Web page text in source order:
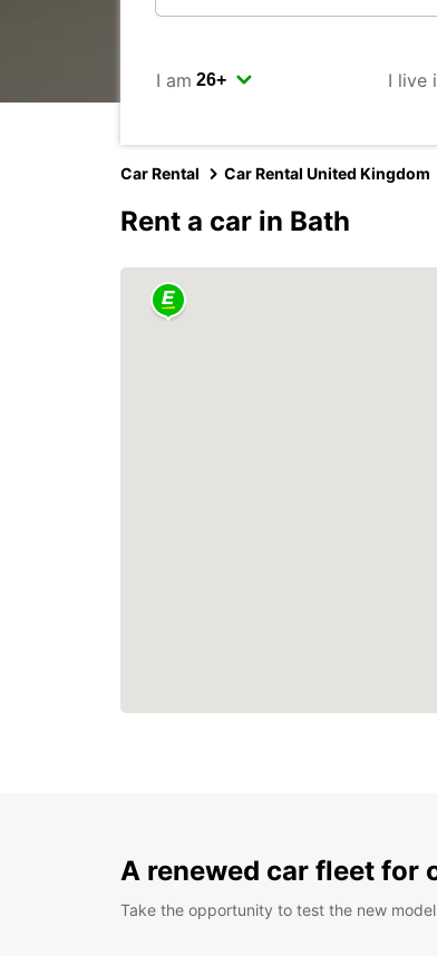
I am I live
Car Rental Car Rental United Kingdom
Rent a car in Bath
A renewed car fleet for
Take the opportunity to test the new